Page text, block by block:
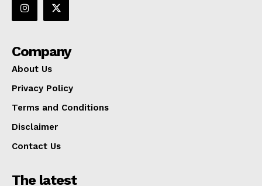
Company
About Us
Privacy Policy
Terms and Conditions
Disclaimer
Contact Us
The latest